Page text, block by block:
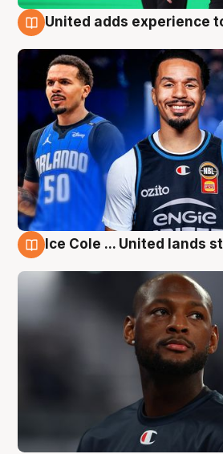
United adds experience
Ice Cole ... United lands